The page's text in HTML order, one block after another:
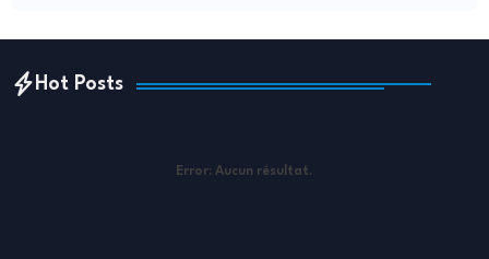
Hot Posts
Error: Aucun résultat.